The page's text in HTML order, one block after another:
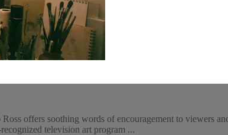
offers soothing words of encouragement to viewers
television art program ...